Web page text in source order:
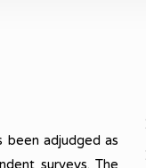
been adjudged as
surveys. The